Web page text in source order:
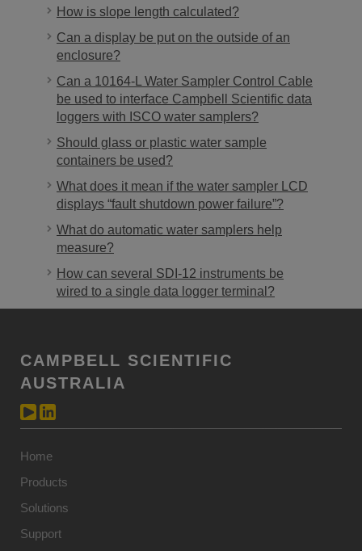
How is slope length calculated?
Can a display be put on the outside of an
enclosure?
Can a 10164-L Water Sampler Control Cable
be used to interface Campbell Scientific data
loggers with ISCO water samplers?
Should glass or plastic water sample
containers be used?
What does it mean if the water sampler LCD
displays “fault shutdown power failure”?
What do automatic water samplers help
measure?
How can several SDI-12 instruments be
wired to a single data logger terminal?
CAMPBELL SCIENTIFIC
AUSTRALIA
Home
Products
Solutions
Support